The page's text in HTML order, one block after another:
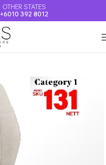
OTHER STATES
+6010 392 8012